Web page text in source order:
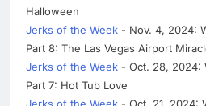
Halloween
Jerks of the Week - Nov. 4, 2024:
Part 8: The Las Vegas Airport
Jerks of the Week - Oct. 28, 2024:
Part 7: Hot Tub Love
Jerks of the Week - Oct. 21, 2024: